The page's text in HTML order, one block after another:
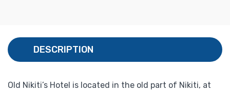
DESCRIPTION
Old Nikiti’s Hotel is located in the old part of Nikiti, at